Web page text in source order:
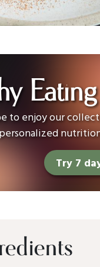
to enjoy our
Try 7